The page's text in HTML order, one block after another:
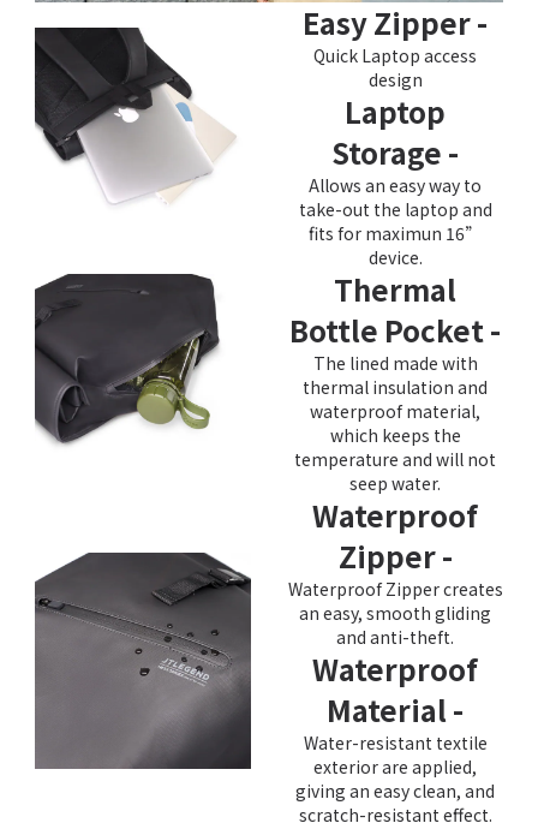
Easy Zipper -
Quick Laptop access
design
Laptop
Storage -
Allows an easy way to
take-out the laptop and
fits for maximun 16”
device.
Thermal
Bottle Pocket -
The lined made with
thermal insulation and
waterproof material,
which keeps the
temperature and will not
seep water.
Waterproof
Zipper -
Waterproof Zipper creates
an easy, smooth gliding
and anti-theft.
Waterproof
Material -
Water-resistant textile
exterior are applied,
giving an easy clean, and
scratch-resistant effect.